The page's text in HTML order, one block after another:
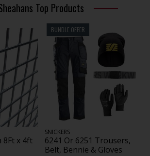
Top Products
8Ft x 4ft
BUNDLE OFFER
SNICKERS
6241 Or 6251 Trousers,
Belt, Bennie & Gloves